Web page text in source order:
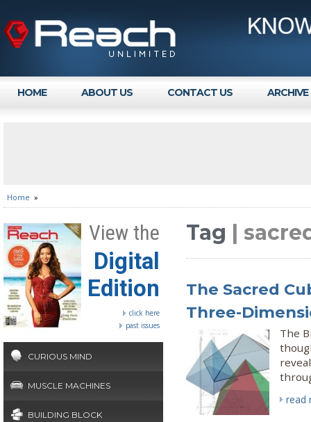
HOME ABOUT US CONTACT US ARCHIVE
Home »
View the
Digital
Edition
click here
past issues
CURIOUS MIND
MUSCLE MACHINES
BUILDING BLOCK
Tag |
The Sacred
Three-
The
read